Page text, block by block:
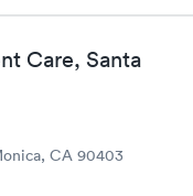
Care, Santa
CA 90403